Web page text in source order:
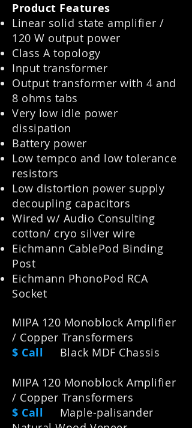
Product Features
Linear solid state amplifier /
120 W output power
Class A topology
Input transformer
Output transformer with 4 and
8 ohms tabs
Very low idle power
dissipation
Battery power
Low tempco and low tolerance
resistors
Low distortion power supply
decoupling capacitors
Wired w/ Audio Consulting
cotton/ cryo silver wire
Eichmann CablePod Binding
Post
Eichmann PhonoPod RCA
Socket
MIPA 120 Monoblock Amplifier
/ Copper Transformers
$ Call Black MDF Chassis
MIPA 120 Monoblock Amplifier
/ Copper Transformers
$ Call Maple-palisander